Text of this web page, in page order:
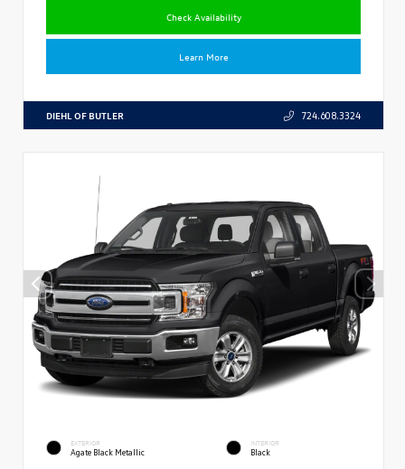
Check Availability
Learn More
DIEHL OF BUTLER 724.608.3324
EXTERIOR
Agate Black Metallic
INTERIOR
Black